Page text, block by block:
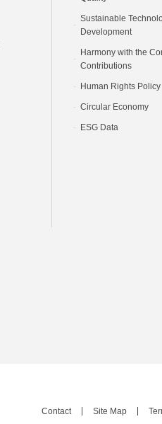
Sustainable
Development
Harmony with the
Contributions
Human Rights Policy
Circular Economy
ESG Data
Contact Site Map